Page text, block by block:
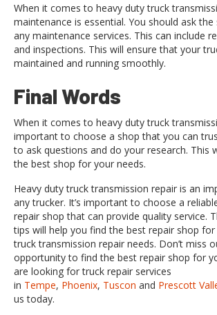
When it comes to heavy duty truck
maintenance is essential. You should ask
any maintenance services. This can include
and inspections. This will ensure that your
maintained and running smoothly.
Final Words
When it comes to heavy duty truck
important to choose a shop that you can
to ask questions and do your research. This
the best shop for your needs.
Heavy duty truck transmission repair is an
any trucker. It’s important to choose a
repair shop that can provide quality service.
tips will help you find the best repair shop
truck transmission repair needs. Don’t miss
opportunity to find the best repair shop for
are looking for truck repair services
in Tempe, Phoenix, Tuscon and Prescott
us today.